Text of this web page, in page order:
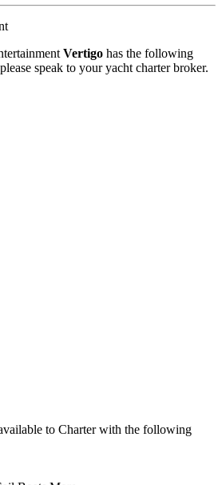
Vertigo has the following
speak to your yacht charter broker.
to Charter with the following